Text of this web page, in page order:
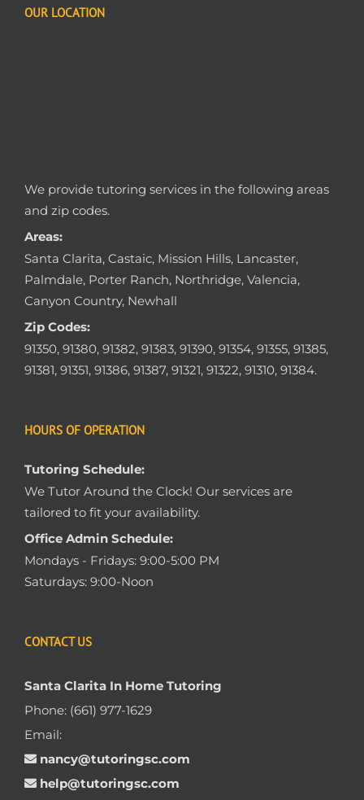
OUR LOCATION
We provide tutoring services in the following areas
and zip codes.
Areas:
Santa Clarita, Castaic, Mission Hills, Lancaster,
Palmdale, Porter Ranch, Northridge, Valencia,
Canyon Country, Newhall
Zip Codes:
91350, 91380, 91382, 91383, 91390, 91354, 91355, 91385,
91381, 91351, 91386, 91387, 91321, 91322, 91310, 91384.
HOURS OF OPERATION
Tutoring Schedule:
We Tutor Around the Clock! Our services are
tailored to fit your availability.
Office Admin Schedule:
Mondays - Fridays: 9:00-5:00 PM
Saturdays: 9:00-Noon
CONTACT US
Santa Clarita In Home Tutoring
Phone: (661) 977-1629
Email:
nancy@tutoringsc.com
help@tutoringsc.com